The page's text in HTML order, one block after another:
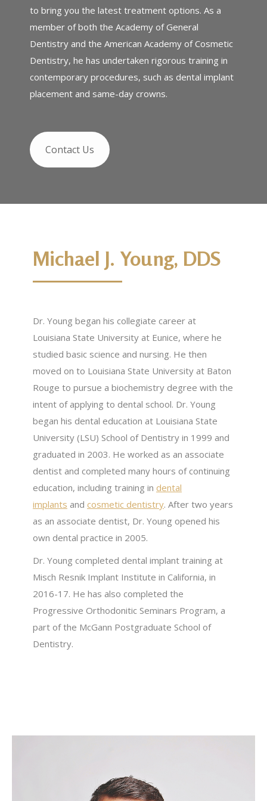
to bring you the latest treatment options. As a
member of both the Academy of General
Dentistry and the American Academy of Cosmetic
Dentistry, he has undertaken rigorous training in
contemporary procedures, such as dental implant
placement and same-day crowns.
Contact Us
Michael J. Young, DDS
Dr. Young began his collegiate career at
Louisiana State University at Eunice, where he
studied basic science and nursing. He then
moved on to Louisiana State University at Baton
Rouge to pursue a biochemistry degree with the
intent of applying to dental school. Dr. Young
began his dental education at Louisiana State
University (LSU) School of Dentistry in 1999 and
graduated in 2003. He worked as an associate
dentist and completed many hours of continuing
education, including training in dental
implants and cosmetic dentistry. After two years
as an associate dentist, Dr. Young opened his
own dental practice in 2005.
Dr. Young completed dental implant training at
Misch Resnik Implant Institute in California, in
2016-17. He has also completed the
Progressive Orthodonitic Seminars Program, a
part of the McGann Postgraduate School of
Dentistry.